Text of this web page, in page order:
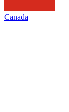
Canada